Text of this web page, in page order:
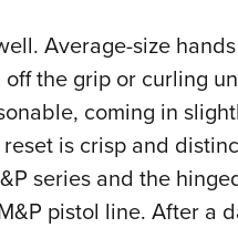
Average-size
the grip or curling
coming in
is crisp and
series and the
pistol line. After a